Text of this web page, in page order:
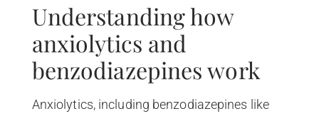
Understanding how
anxiolytics and
benzodiazepines work
Anxiolytics, including benzodiazepines like